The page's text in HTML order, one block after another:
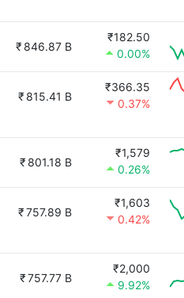
₹ 846.87 B
₹182.50
0.00%
₹ 815.41 B
₹366.35
0.37%
₹ 801.18 B
₹1,579
0.26%
₹757.89 B
₹1,603
0.42%
₹757.77 B
₹2,000
9.92%